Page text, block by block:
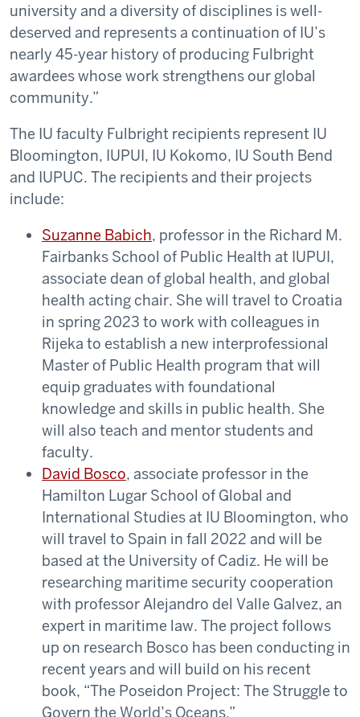
university and a diversity of disciplines is well-
deserved and represents a continuation of IU’s
nearly 45-year history of producing Fulbright
awardees whose work strengthens our global
community.”
The IU faculty Fulbright recipients represent IU
Bloomington, IUPUI, IU Kokomo, IU South Bend
and IUPUC. The recipients and their projects
include:
Suzanne Babich, professor in the Richard M.
Fairbanks School of Public Health at IUPUI,
associate dean of global health, and global
health acting chair. She will travel to Croatia
in spring 2023 to work with colleagues in
Rijeka to establish a new interprofessional
Master of Public Health program that will
equip graduates with foundational
knowledge and skills in public health. She
will also teach and mentor students and
faculty.
David Bosco, associate professor in the
Hamilton Lugar School of Global and
International Studies at IU Bloomington, who
will travel to Spain in fall 2022 and will be
based at the University of Cadiz. He will be
researching maritime security cooperation
with professor Alejandro del Valle Galvez, an
expert in maritime law. The project follows
up on research Bosco has been conducting in
recent years and will build on his recent
book, “The Poseidon Project: The Struggle to
Govern the World’s Oceans.”